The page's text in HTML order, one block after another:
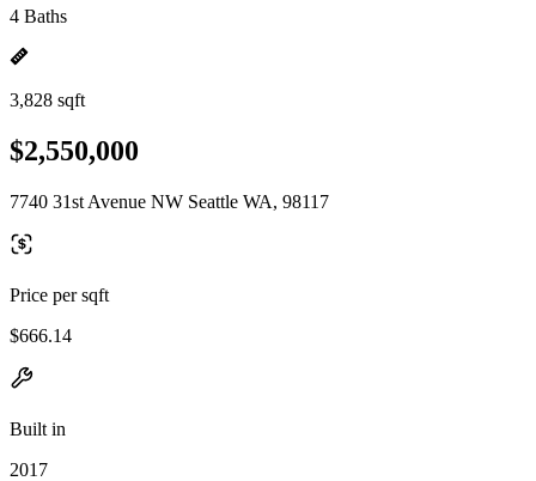
4 Baths
3,828 sqft
$2,550,000
7740 31st Avenue NW Seattle WA, 98117
Price per sqft
$666.14
Built in
2017